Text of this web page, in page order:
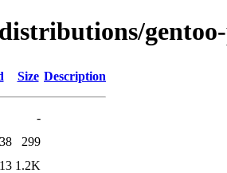
Size Description
-
299
1.2K